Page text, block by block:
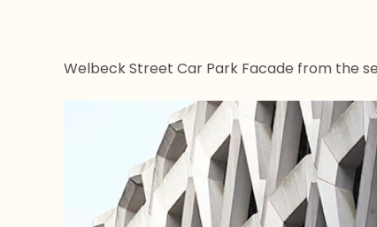
Welbeck Street Car Park Facade from the